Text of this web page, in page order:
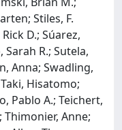
Stiles, F.
D.; Súarez,
Sarah R.; Sutela,
Anna; Swadling,
Hisatomo;
Pablo A.; Teichert,
Thimonier, Anne;